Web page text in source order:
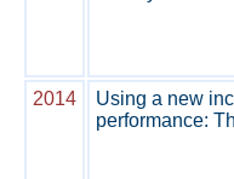
2014
Using a new
performance: